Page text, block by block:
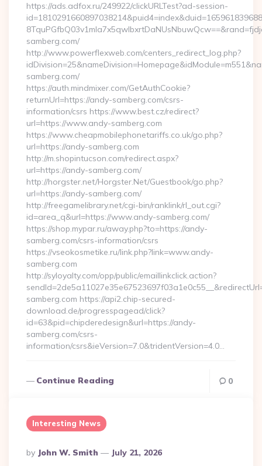
https://ads.adfox.ru/249922/clickURLTest?ad-session-
samberg.com/
http://www.powerflexweb.com/centers_redirect_log.php?
samberg.com/
https://auth.mindmixer.com/GetAuthCookie?
returnUrl=https://andy-samberg.com/csrs-
information/csrs https://www.best.cz/redirect?
url=https://www.andy-samberg.com
https://www.cheapmobilephonetariffs.co.uk/go.php?
url=https://andy-samberg.com
http://m.shopintucson.com/redirect.aspx?
url=https://andy-samberg.com/
http://horgster.net/Horgster.Net/Guestbook/go.php?
url=https://andy-samberg.com/
http://freegamelibrary.net/cgi-bin/ranklink/rl_out.cgi?
id=area_q&url=https://www.andy-samberg.com/
https://shop.mypar.ru/away.php?to=https://andy-
samberg.com/csrs-information/csrs
https://vseokosmetike.ru/link.php?link=www.andy-
samberg.com
http://syloyalty.com/opp/public/emaillinkclick.action?
samberg.com https://api2.chip-secured-
download.de/progresspagead/click?
id=63&pid=chipderedesign&url=https://andy-
samberg.com/csrs-
information/csrs&ieVersion=7.0&tridentVersion=4.0…
Continue Reading 0
Interesting News
Posted
By
By John W. Smith July 21, 2026